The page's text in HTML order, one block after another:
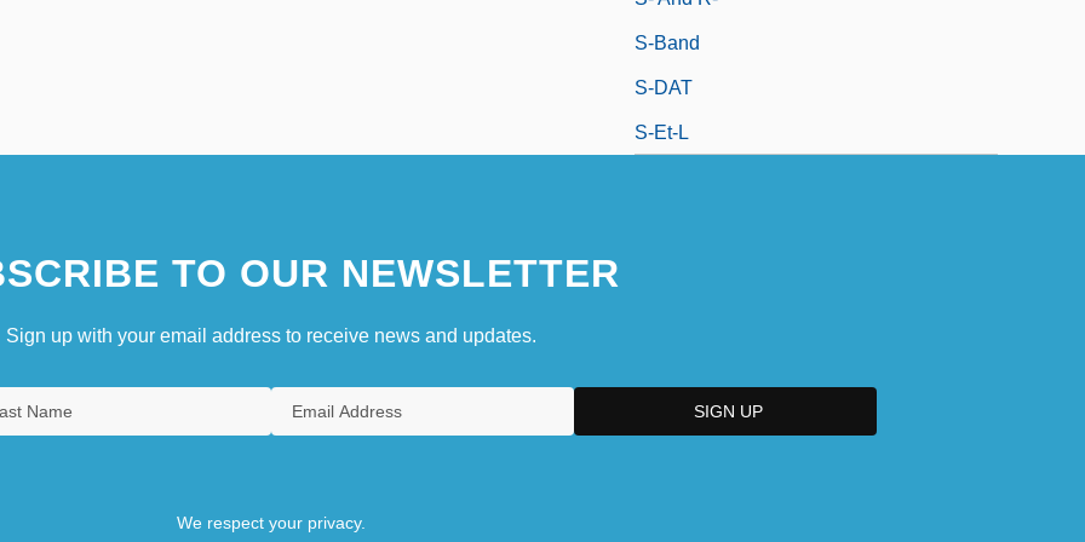
S-Band
S-DAT
S-Et-L
TO OUR NEWSLETTER
Sign up with your email address to receive news and updates.
We respect your privacy.